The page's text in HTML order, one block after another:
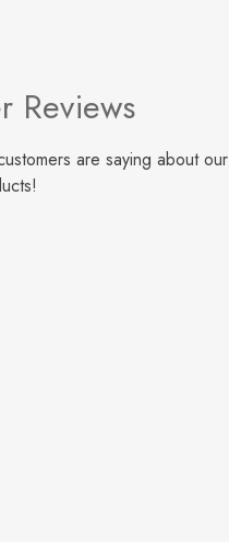
Reviews
are saying about our